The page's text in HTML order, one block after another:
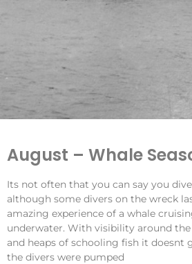
August – Whale
Its not often that you can say you
although some divers on the wreck
amazing experience of a whale
underwater. With visibility around the
and heaps of schooling fish it doesnt
the divers were pumped